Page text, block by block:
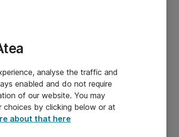
analyse the traffic and
enabled and do not require
of our website. You may
choices by clicking below or at
about that here